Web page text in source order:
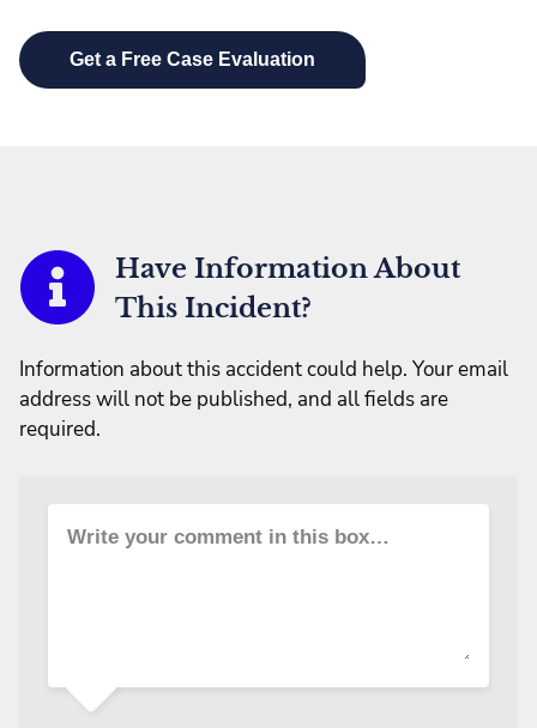
Have Information About
This Incident?
Information about this accident could help. Your email
address will not be published, and all fields are
required.
Write your comment in this box…